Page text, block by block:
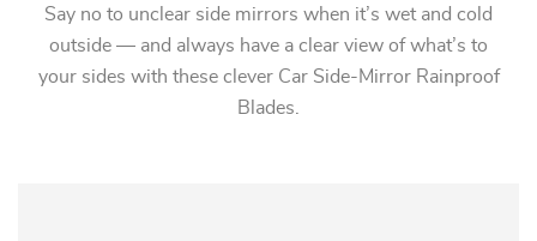
Say no to unclear side mirrors when it’s wet and cold
outside — and always have a clear view of what’s to
your sides with these clever Car Side-Mirror Rainproof
Blades.